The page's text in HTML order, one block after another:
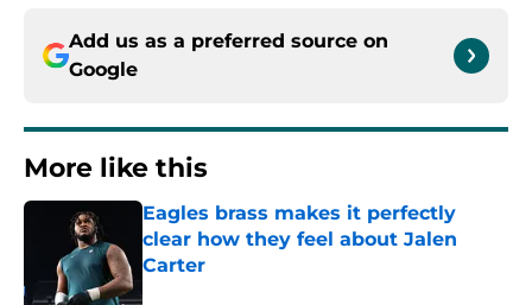
Add us as a preferred source on
Google
More like this
Eagles brass makes it perfectly
clear how they feel about Jalen
Carter